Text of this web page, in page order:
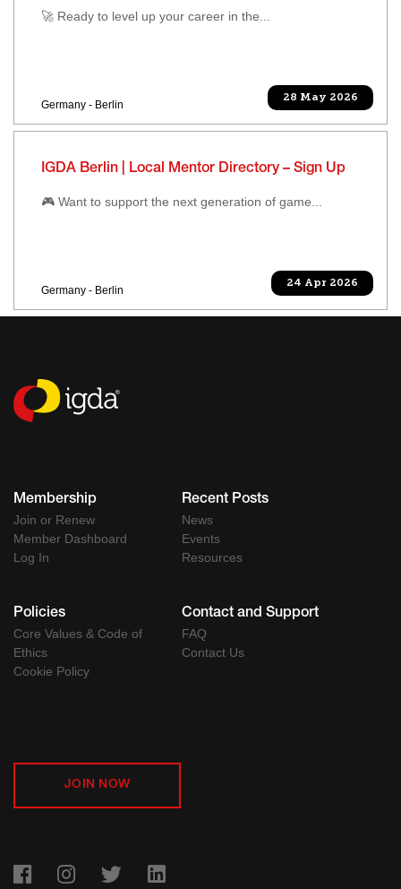
🚀 Ready to level up your career in the...
Germany - Berlin
28 May 2026
IGDA Berlin | Local Mentor Directory – Sign Up
🎮 Want to support the next generation of game...
Germany - Berlin
24 Apr 2026
Membership
Join or Renew
Member Dashboard
Log In
Recent Posts
News
Events
Resources
Policies
Core Values & Code of
Ethics
Cookie Policy
Contact and Support
FAQ
Contact Us
JOIN NOW